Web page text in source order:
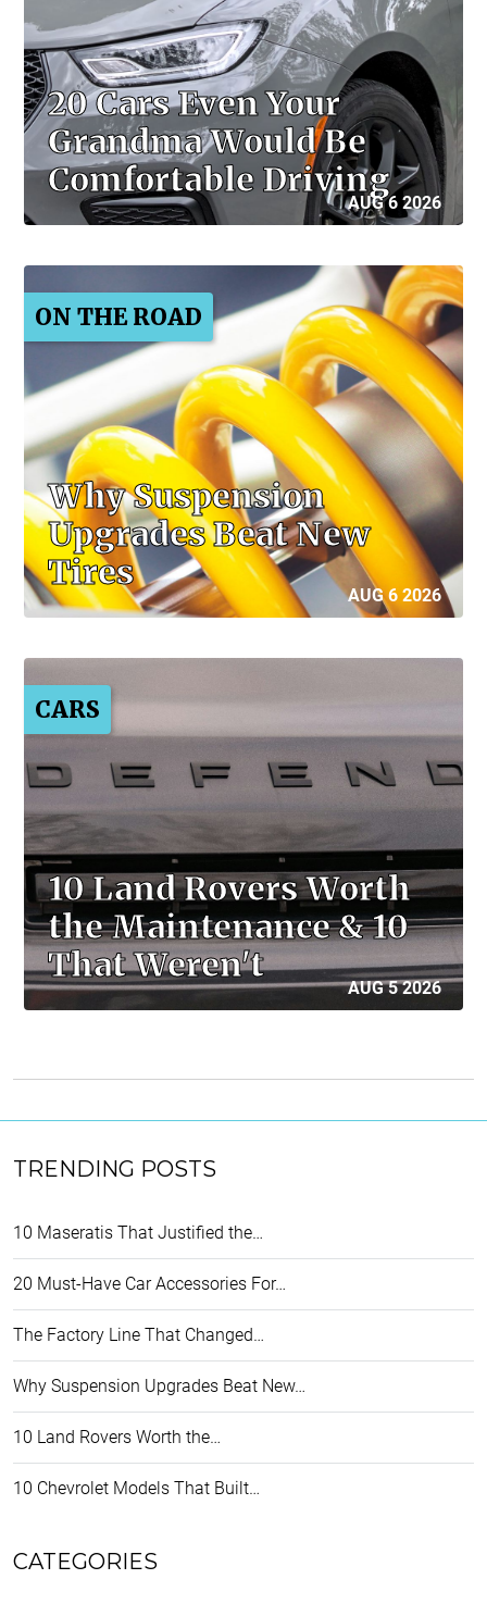
20 Cars Even Your
Grandma Would Be
Comfortable Driving
AUG 6 2026
ON THE ROAD
Why Suspension
Upgrades Beat New
Tires
AUG 6 2026
CARS
10 Land Rovers Worth
the Maintenance & 10
That Weren't
AUG 5 2026
TRENDING POSTS
10 Maseratis That Justified the…
20 Must-Have Car Accessories For…
The Factory Line That Changed…
Why Suspension Upgrades Beat New…
10 Land Rovers Worth the…
10 Chevrolet Models That Built…
CATEGORIES